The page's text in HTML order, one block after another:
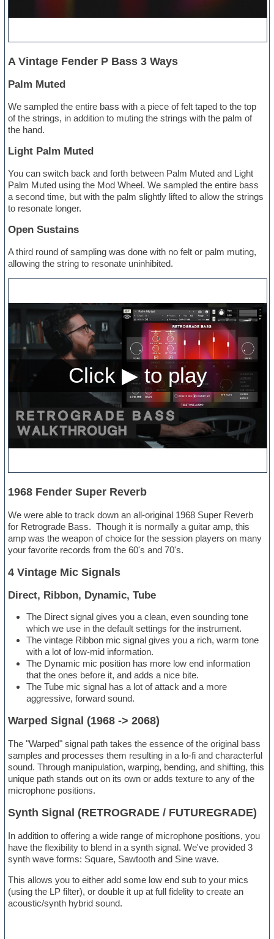
A Vintage Fender P Bass 3 Ways
Palm Muted
We sampled the entire bass with a piece of felt taped to the top
of the strings, in addition to muting the strings with the palm of
the hand.
Light Palm Muted
You can switch back and forth between Palm Muted and Light
Palm Muted using the Mod Wheel. We sampled the entire bass
a second time, but with the palm slightly lifted to allow the strings
to resonate longer.
Open Sustains
A third round of sampling was done with no felt or palm muting,
allowing the string to resonate uninhibited.
1968 Fender Super Reverb
We were able to track down an all-original 1968 Super Reverb
for Retrograde Bass. Though it is normally a guitar amp, this
amp was the weapon of choice for the session players on many
your favorite records from the 60's and 70's.
4 Vintage Mic Signals
Direct, Ribbon, Dynamic, Tube
The Direct signal gives you a clean, even sounding tone
which we use in the default settings for the instrument.
The vintage Ribbon mic signal gives you a rich, warm tone
with a lot of low-mid information.
The Dynamic mic position has more low end information
that the ones before it, and adds a nice bite.
The Tube mic signal has a lot of attack and a more
aggressive, forward sound.
Warped Signal (1968 -> 2068)
The "Warped" signal path takes the essence of the original bass
samples and processes them resulting in a lo-fi and characterful
sound. Through manipulation, warping, bending, and shifting, this
unique path stands out on its own or adds texture to any of the
microphone positions.
Synth Signal (RETROGRADE / FUTUREGRADE)
In addition to offering a wide range of microphone positions, you
have the flexibility to blend in a synth signal. We've provided 3
synth wave forms: Square, Sawtooth and Sine wave.
This allows you to either add some low end sub to your mics
(using the LP filter), or double it up at full fidelity to create an
acoustic/synth hybrid sound.